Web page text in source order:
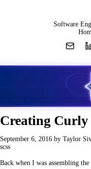
Software
Creating Curly
September 6, 2016 by Taylor
scss
Back when I was assembling